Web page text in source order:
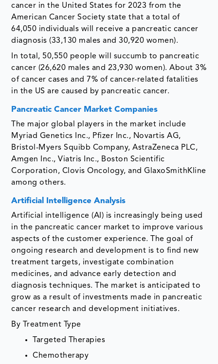
cancer in the United States for 2023 from the
American Cancer Society state that a total of
64,050 individuals will receive a pancreatic cancer
diagnosis (33,130 males and 30,920 women).
In total, 50,550 people will succumb to pancreatic
cancer (26,620 males and 23,930 women). About 3%
of cancer cases and 7% of cancer-related fatalities
in the US are caused by pancreatic cancer.
Pancreatic Cancer Market Companies
The major global players in the market include
Myriad Genetics Inc., Pfizer Inc., Novartis AG,
Bristol-Myers Squibb Company, AstraZeneca PLC,
Amgen Inc., Viatris Inc., Boston Scientific
Corporation, Clovis Oncology, and GlaxoSmithKline
among others.
Artificial Intelligence Analysis
Artificial intelligence (AI) is increasingly being used
in the pancreatic cancer market to improve various
aspects of the customer experience. The goal of
ongoing research and development is to find new
treatment targets, investigate combination
medicines, and advance early detection and
diagnosis techniques. The market is anticipated to
grow as a result of investments made in pancreatic
cancer research and development initiatives.
By Treatment Type
Targeted Therapies
Chemotherapy